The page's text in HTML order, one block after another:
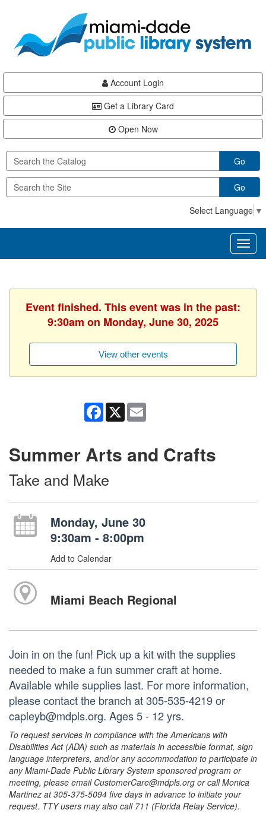
content
Account Login
Get a Library Card
Open Now
Go
Go
Select Language ▼
Event finished. This event was in the past:
9:30am on Monday, June 30, 2025
View other events
Facebook
X
Summer Arts and Crafts
Take and Make
Monday, June 30
9:30am - 8:00pm
Add to Calendar
Miami Beach Regional
Join in on the fun! Pick up a kit with the supplies
needed to make a fun summer craft at home.
Available while supplies last. For more information,
please contact the branch at 305-535-4219 or
capleyb@mdpls.org. Ages 5 - 12 yrs.
To request services in compliance with the Americans with
Disabilities Act (ADA) such as materials in accessible format, sign
language interpreters, and/or any accommodation to participate in
any Miami-Dade Public Library System sponsored program or
meeting, please email CustomerCare@mdpls.org or call Monica
Martinez at 305-375-5094 five days in advance to initiate your
request. TTY users may also call 711 (Florida Relay Service).